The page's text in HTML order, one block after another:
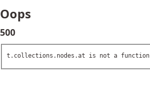
Oops
500
t.collections.nodes.at is not a function